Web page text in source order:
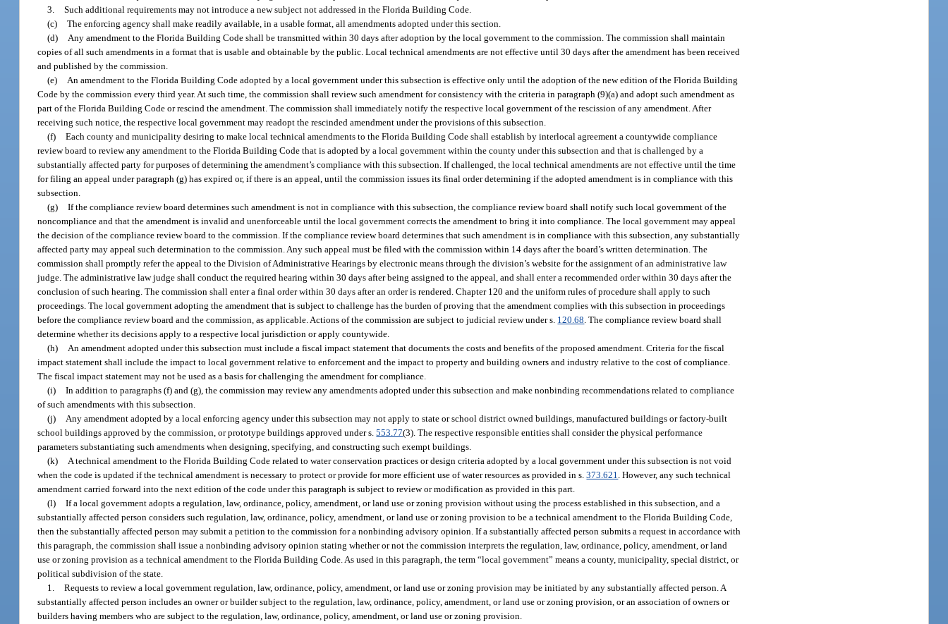
3. Such additional requirements may not introduce a new subject not addressed in the Florida Building Code.
(c) The enforcing agency shall make readily available, in a usable format, all amendments adopted under this section.
(d) Any amendment to the Florida Building Code shall be transmitted within 30 days after adoption by the local government to the commission. The commission shall maintain
copies of all such amendments in a format that is usable and obtainable by the public. Local technical amendments are not effective until 30 days after the amendment has been received
and published by the commission.
(e) An amendment to the Florida Building Code adopted by a local government under this subsection is effective only until the adoption of the new edition of the Florida Building
Code by the commission every third year. At such time, the commission shall review such amendment for consistency with the criteria in paragraph (9)(a) and adopt such amendment as
part of the Florida Building Code or rescind the amendment. The commission shall immediately notify the respective local government of the rescission of any amendment. After
receiving such notice, the respective local government may readopt the rescinded amendment under the provisions of this subsection.
(f) Each county and municipality desiring to make local technical amendments to the Florida Building Code shall establish by interlocal agreement a countywide compliance
review board to review any amendment to the Florida Building Code that is adopted by a local government within the county under this subsection and that is challenged by a
substantially affected party for purposes of determining the amendment’s compliance with this subsection. If challenged, the local technical amendments are not effective until the time
for filing an appeal under paragraph (g) has expired or, if there is an appeal, until the commission issues its final order determining if the adopted amendment is in compliance with this
subsection.
(g) If the compliance review board determines such amendment is not in compliance with this subsection, the compliance review board shall notify such local government of the
noncompliance and that the amendment is invalid and unenforceable until the local government corrects the amendment to bring it into compliance. The local government may appeal
the decision of the compliance review board to the commission. If the compliance review board determines that such amendment is in compliance with this subsection, any substantially
affected party may appeal such determination to the commission. Any such appeal must be filed with the commission within 14 days after the board’s written determination. The
commission shall promptly refer the appeal to the Division of Administrative Hearings by electronic means through the division’s website for the assignment of an administrative law
judge. The administrative law judge shall conduct the required hearing within 30 days after being assigned to the appeal, and shall enter a recommended order within 30 days after the
conclusion of such hearing. The commission shall enter a final order within 30 days after an order is rendered. Chapter 120 and the uniform rules of procedure shall apply to such
proceedings. The local government adopting the amendment that is subject to challenge has the burden of proving that the amendment complies with this subsection in proceedings
before the compliance review board and the commission, as applicable. Actions of the commission are subject to judicial review under s. 120.68. The compliance review board shall
determine whether its decisions apply to a respective local jurisdiction or apply countywide.
(h) An amendment adopted under this subsection must include a fiscal impact statement that documents the costs and benefits of the proposed amendment. Criteria for the fiscal
impact statement shall include the impact to local government relative to enforcement and the impact to property and building owners and industry relative to the cost of compliance.
The fiscal impact statement may not be used as a basis for challenging the amendment for compliance.
(i) In addition to paragraphs (f) and (g), the commission may review any amendments adopted under this subsection and make nonbinding recommendations related to compliance
of such amendments with this subsection.
(j) Any amendment adopted by a local enforcing agency under this subsection may not apply to state or school district owned buildings, manufactured buildings or factory-built
school buildings approved by the commission, or prototype buildings approved under s.553.77(3). The respective responsible entities shall consider the physical performance
parameters substantiating such amendments when designing, specifying, and constructing such exempt buildings.
(k) A technical amendment to the Florida Building Code related to water conservation practices or design criteria adopted by a local government under this subsection is not void
when the code is updated if the technical amendment is necessary to protect or provide for more efficient use of water resources as provided in s.373.621. However, any such technical
amendment carried forward into the next edition of the code under this paragraph is subject to review or modification as provided in this part.
(l) If a local government adopts a regulation, law, ordinance, policy, amendment, or land use or zoning provision without using the process established in this subsection, and a
substantially affected person considers such regulation, law, ordinance, policy, amendment, or land use or zoning provision to be a technical amendment to the Florida Building Code,
then the substantially affected person may submit a petition to the commission for a nonbinding advisory opinion. If a substantially affected person submits a request in accordance with
this paragraph, the commission shall issue a nonbinding advisory opinion stating whether or not the commission interprets the regulation, law, ordinance, policy, amendment, or land
use or zoning provision as a technical amendment to the Florida Building Code. As used in this paragraph, the term “local government” means a county, municipality, special district, or
political subdivision of the state.
1. Requests to review a local government regulation, law, ordinance, policy, amendment, or land use or zoning provision may be initiated by any substantially affected person. A
substantially affected person includes an owner or builder subject to the regulation, law, ordinance, policy, amendment, or land use or zoning provision, or an association of owners or
builders having members who are subject to the regulation, law, ordinance, policy, amendment, or land use or zoning provision.